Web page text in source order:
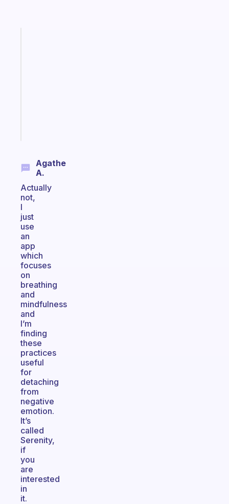
Agathe
A.
Actually
not,
I
just
use
an
app
which
focuses
on
breathing
and
mindfulness
and
I’m
finding
these
practices
useful
for
detaching
from
negative
emotion.
It’s
called
Serenity,
if
you
are
interested
in
it.